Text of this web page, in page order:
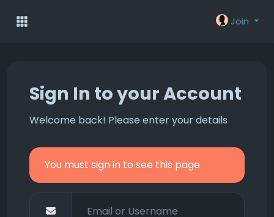
Join
Sign In to your Account
Welcome back! Please enter your details
You must sign in to see this page